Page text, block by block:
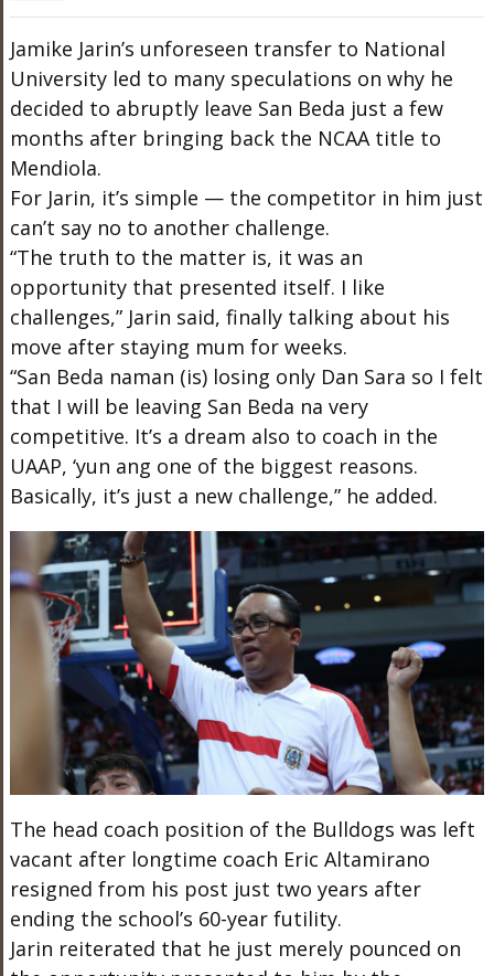
Jamike Jarin’s unforeseen transfer to National
University led to many speculations on why he
decided to abruptly leave San Beda just a few
months after bringing back the NCAA title to
Mendiola.
For Jarin, it’s simple — the competitor in him just
can’t say no to another challenge.
“The truth to the matter is, it was an
opportunity that presented itself. I like
challenges,” Jarin said, finally talking about his
move after staying mum for weeks.
“San Beda naman (is) losing only Dan Sara so I felt
that I will be leaving San Beda na very
competitive. It’s a dream also to coach in the
UAAP, ‘yun ang one of the biggest reasons.
Basically, it’s just a new challenge,” he added.
The head coach position of the Bulldogs was left
vacant after longtime coach Eric Altamirano
resigned from his post just two years after
ending the school’s 60-year futility.
Jarin reiterated that he just merely pounced on